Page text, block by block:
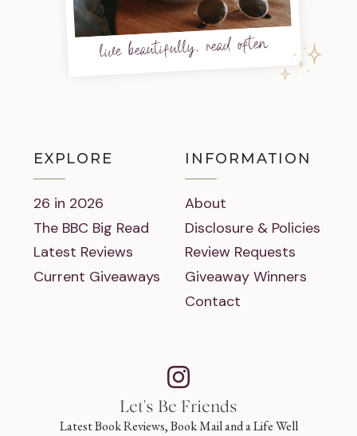
live beautifully, read often
EXPLORE
26 in 2026
The BBC Big Read
Latest Reviews
Current Giveaways
INFORMATION
About
Disclosure & Policies
Review Requests
Giveaway Winners
Contact
Let's Be Friends
Latest Book Reviews, Book Mail and a Life Well